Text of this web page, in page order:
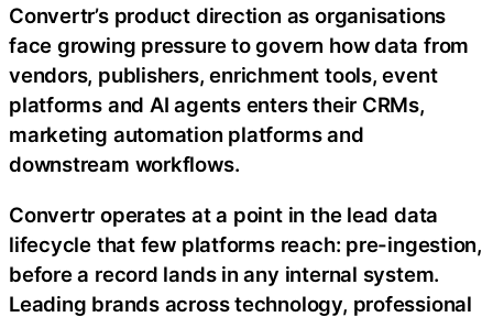
Convertr’s product direction as organisations
face growing pressure to govern how data from
vendors, publishers, enrichment tools, event
platforms and AI agents enters their CRMs,
marketing automation platforms and
downstream workflows.
Convertr operates at a point in the lead data
lifecycle that few platforms reach: pre-ingestion,
before a record lands in any internal system.
Leading brands across technology, professional